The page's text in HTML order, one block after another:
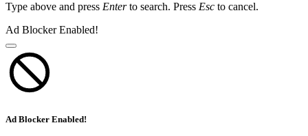
Type above and press Enterto search. Press Esc to cancel.
Ad Blocker Enabled!
Ad Blocker Enabled!